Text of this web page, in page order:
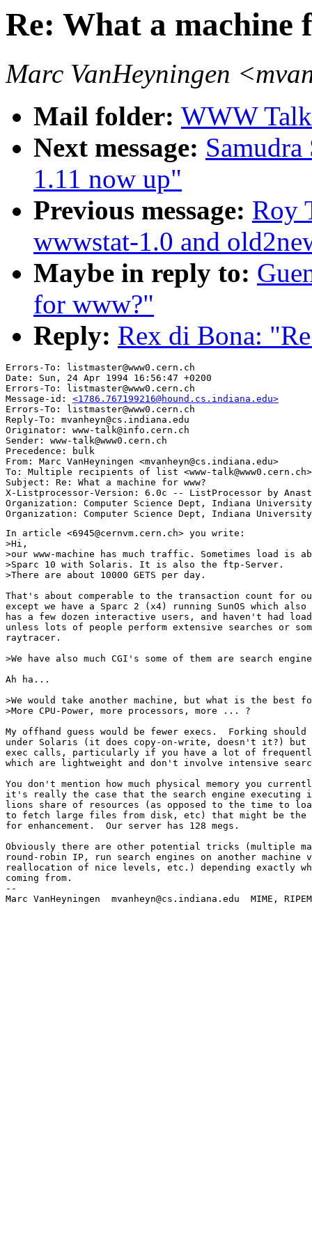
Re: What a machine
Marc VanHeyningen
Mail folder: WWW
Next message:
1.11 now up"
Previous message: Roy
wwwstat-1.0 and
Maybe in reply to:
for www?"
Reply: Rex di Bona:
Errors-To: listmaster@www0.cern.ch
Date: Sun, 24 Apr 1994 16:56:47 +0200
Errors-To: listmaster@www0.cern.ch
Message-id: <1786.767199216@hound.cs.indiana.edu>
Errors-To: listmaster@www0.cern.ch
Reply-To: mvanheyn@cs.indiana.edu
Originator: www-talk@info.cern.ch
Sender: www-talk@www0.cern.ch
Precedence: bulk
From: Marc VanHeyningen <mvanheyn@cs.indiana.edu>
To: Multiple recipients of list <www-talk@www0.cern.ch>
Subject: Re: What a machine for www?
X-Listprocessor-Version: 6.0c -- ListProcessor by
Organization: Computer Science Dept, Indiana University
In article <6945@cernvm.cern.ch> you write:
>Hi,
>our www-machine has much traffic. Sometimes load is
>Sparc 10 with Solaris. It is also the ftp-Server.
>There are about 10000 GETS per day.
That's about comperable to the transaction count for
except we have a Sparc 2 (x4) running SunOS which also
has a few dozen interactive users, and haven't had load
unless lots of people perform extensive searches or
raytracer.
>We have also much CGI's some of them are search
Ah ha...
>We would take another machine, but what is the best
>More CPU-Power, more processors, more ... ?
My offhand guess would be fewer execs.  Forking
under Solaris (it does copy-on-write, doesn't it?) but
exec calls, particularly if you have a lot of frequently
which are lightweight and don't involve intensive
You don't mention how much physical memory you
it's really the case that the search engine executing
lions share of resources (as opposed to the time to
to fetch large files from disk, etc) that might be the
for enhancement.  Our server has 128 megs.
Obviously there are other potential tricks (multiple
round-robin IP, run search engines on another machine
reallocation of nice levels, etc.) depending exactly
coming from.
--
Marc VanHeyningen  mvanheyn@cs.indiana.edu  MIME,